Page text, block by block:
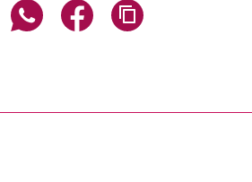
Share page via email
Share page via WhatsApp
Share page via